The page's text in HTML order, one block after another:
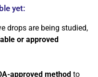
yet:
drops are being studied,
or approved
approved method to